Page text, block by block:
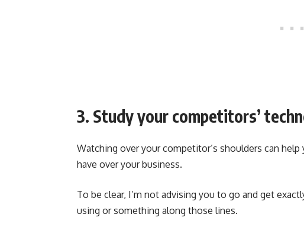
3. Study your competitors’
Watching over your competitor’s shoulders can
have over your business.
To be clear, I’m not advising you to go and get
using or something along those lines.